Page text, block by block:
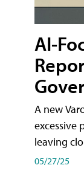
AI-
A new
excessive
leaving
05/27/25